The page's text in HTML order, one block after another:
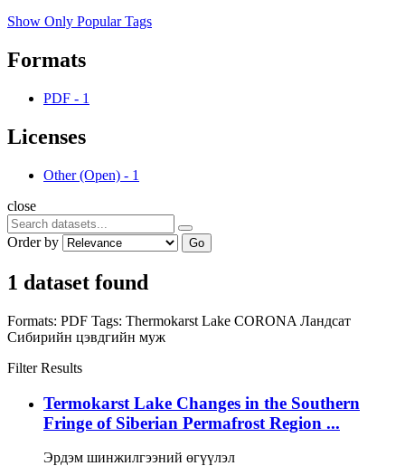
Show Only Popular Tags
Formats
PDF - 1
Licenses
Other (Open) - 1
close
Order by Go
1 dataset found
Formats: PDF Tags: Thermokarst Lake CORONA Ландсат
Сибирийн цэвдгийн муж
Filter Results
Termokarst Lake Changes in the Southern
Fringe of Siberian Permafrost Region ...
Эрдэм шинжилгээний өгүүлэл